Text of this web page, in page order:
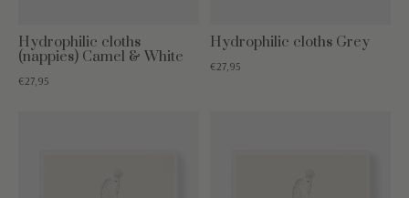
Hydrophilic cloths
(nappies) Camel & White
€27,95
Hydrophilic cloths Grey
€27,95